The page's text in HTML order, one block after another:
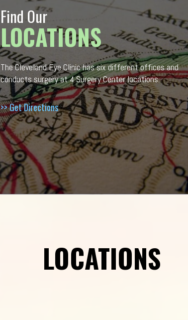
Find Our
LOCATIONS
The Cleveland Eye Clinic has six different offices and
conducts surgery at 4 Surgery Center locations.
>> Get Directions
LOCATIONS